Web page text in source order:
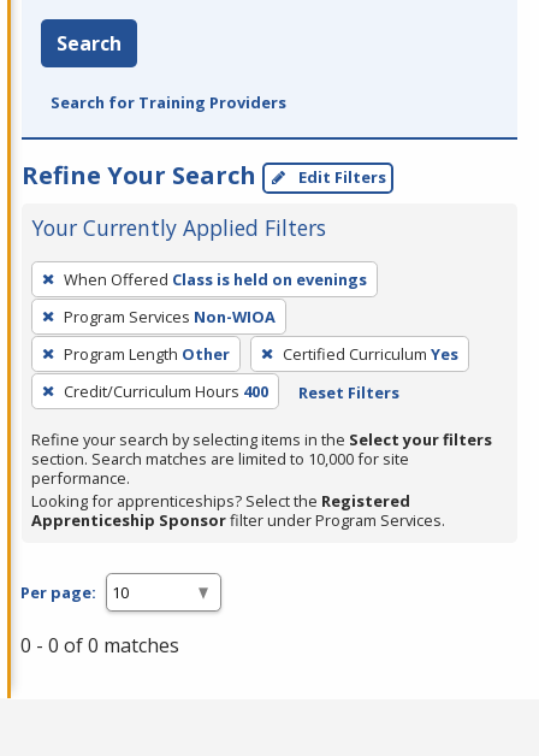
Search
Search for Training Providers
Refine Your Search Edit Filters
Your Currently Applied Filters
To
remove
a
filter,
press
Enter
or
Spacebar.
When Offered Class is held on evenings
Program Services Non-WIOA
Program Length Other Certified Curriculum Yes
Credit/Curriculum Hours 400 Reset Filters
Refine your search by selecting items in the Select your filters
section. Search matches are limited to 10,000 for site
performance.
Looking for apprenticeships? Select the Registered
Apprenticeship Sponsorfilter under Program Services.
Per page:
0 - 0 of 0 matches